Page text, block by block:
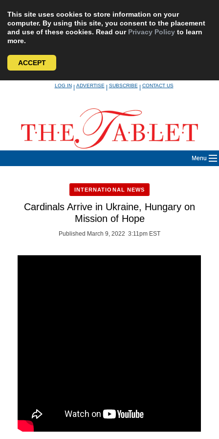
This site uses cookies to store information on your
computer. By using this site, you consent to the placement
and use of these cookies. Read our Privacy Policy to learn
more.
ACCEPT
LOG IN|ADVERTISE|SUBSCRIBE|CONTACT US
Menu
INTERNATIONAL NEWS
Cardinals Arrive in Ukraine, Hungary on
Mission of Hope
Published March 9, 2022 3:11pm EST